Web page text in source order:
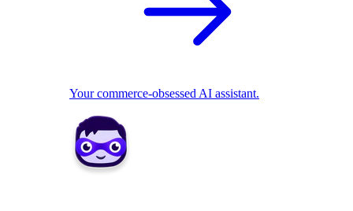
Your commerce-obsessed AI assistant.